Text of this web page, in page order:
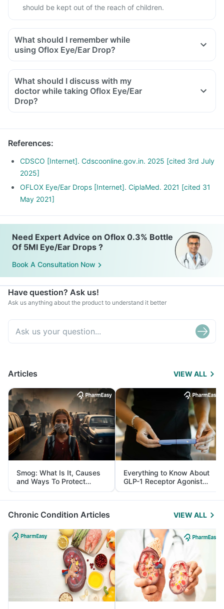
should be kept out of the reach of children.
What should I remember while
using Oflox Eye/Ear Drop?
A person using this medicine should avoid going out and
One should avoid activities like driving, using heavy
machinery while using this eye drop as it can make your
What should I discuss with my
doctor while taking Oflox Eye/Ear
Drop?
You must need to tell your doctor if you are already using
well as other treatment if you are taking for any disorder.
You use contact lenses.
You have recently gone through eye surgery.
References:
CDSCO [Internet]. Cdscoonline.gov.in. 2025 [cited 3rd July
2025]
OFLOX Eye/Ear Drops [Internet]. CiplaMed. 2021 [cited 31
May 2021]
Need Expert Advice on Oflox 0.3% Bottle
Of 5Ml Eye/Ear Drops ?
Book A Consultation Now
Have question? Ask us!
Ask us anything about the product to understand it better
Articles VIEW ALL
Smog: What Is It, Causes
and Ways To Protect
Yourself From It
Everything to Know About
GLP-1 Receptor Agonist
and Its Role in Weight
Management
Chronic Condition Articles VIEW ALL